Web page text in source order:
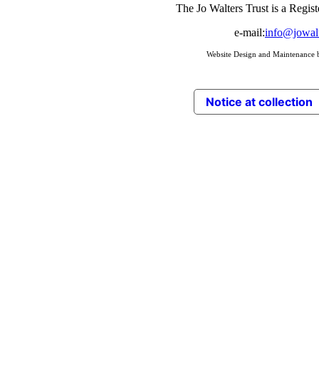
The Jo Walters Trust is a
e-mail:
Website Design and Maintenance
Notice at collection